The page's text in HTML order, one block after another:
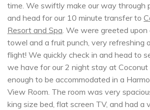
time. We swiftly make our way through
and head for our 10 minute transfer to
Resort and Spa. We were greeted
towel and a fruit punch, very refreshing
flight! We quickly check in and head to
we have for our 2 night stay at Coconut
enough to be accommodated in a
View Room. The room was very
king size bed, flat screen TV, and had a